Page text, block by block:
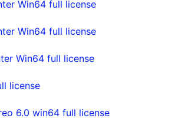
Win64 full license
Win64 full license
Win64 full license
license
6.0 win64 full license